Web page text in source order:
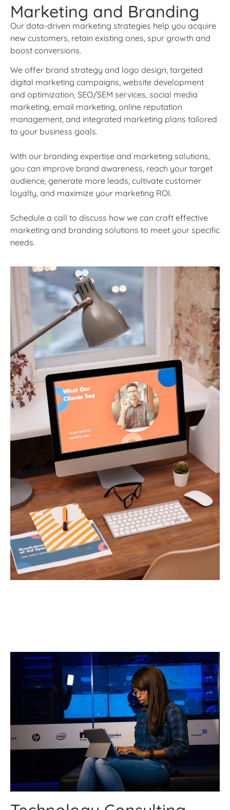
Marketing and Branding
Our data-driven marketing strategies help you acquire
new customers, retain existing ones, spur growth and
boost conversions.
We offer brand strategy and logo design, targeted
digital marketing campaigns, website development
and optimization, SEO/SEM services, social media
marketing, email marketing, online reputation
management, and integrated marketing plans tailored
to your business goals.
With our branding expertise and marketing solutions,
you can improve brand awareness, reach your target
audience, generate more leads, cultivate customer
loyalty, and maximize your marketing ROI.
Schedule a call to discuss how we can craft effective
marketing and branding solutions to meet your specific
needs.